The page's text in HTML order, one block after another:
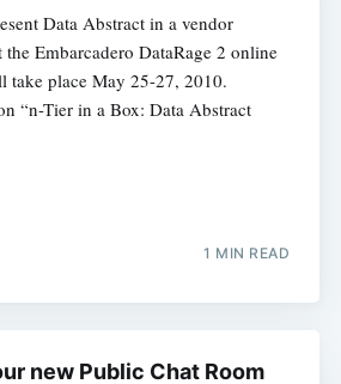
Data Abstract in a vendor
the Embarcadero DataRage 2 online
take place May 25-27, 2010.
“n-Tier in a Box: Data Abstract
1 MIN READ
new Public Chat Room